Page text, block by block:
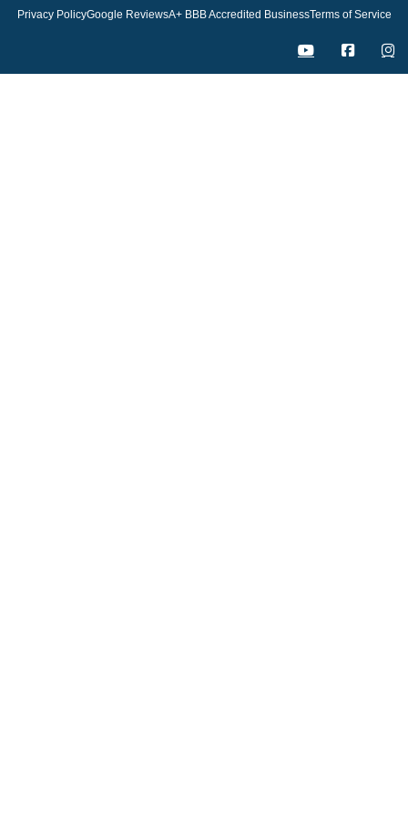
Privacy PolicyGoogle ReviewsA+ BBB Accredited BusinessTerms of Service